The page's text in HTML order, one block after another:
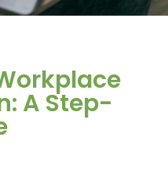
A Step-